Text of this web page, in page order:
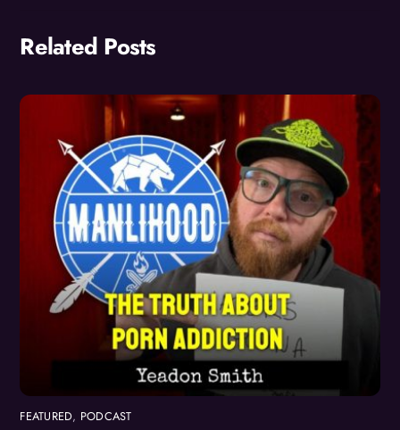
Related Posts
FEATURED, PODCAST